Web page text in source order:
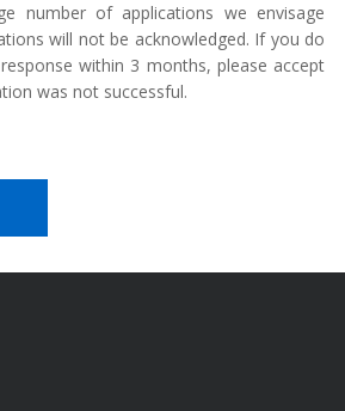
number of applications we envisage
will not be acknowledged. If you do
within 3 months, please accept
was not successful.